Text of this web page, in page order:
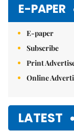
E-PAPER
E-paper
Subscribe
Print
Online
LATEST